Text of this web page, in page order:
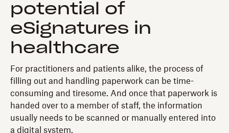
potential of
eSignatures in
healthcare
For practitioners and patients alike, the process of
filling out and handling paperwork can be time-
consuming and tiresome. And once that paperwork is
handed over to a member of staff, the information
usually needs to be scanned or manually entered into
a digital system.